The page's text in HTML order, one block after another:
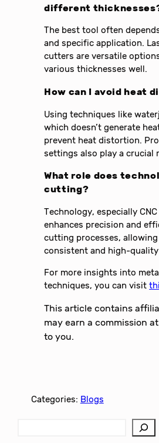
different
The best tool often
and specific application.
cutters are versatile
various thicknesses well.
How can I avoid heat
Using techniques like
which doesn’t generate
prevent heat distortion.
settings also play a crucial
What role does
cutting?
Technology, especially
enhances precision and
cutting processes,
consistent and high-
For more insights into
techniques, you can visit
This article contains
may earn a commission
to you.
Categories: Blogs